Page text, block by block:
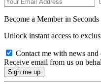
Become a Member in Seconds
Unlock instant access to
Contact me with news
Receive email from us on